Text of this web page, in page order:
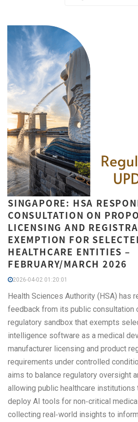
SINGAPORE: HSA
CONSULTATION ON
LICENSING AND
EXEMPTION FOR
HEALTHCARE ENTITIES –
FEBRUARY/MARCH 2026
2026-04-02 01:20:01
Health Sciences Authority (HSA) has
feedback from its public consultation
regulatory sandbox that exempts
intelligence software as a medical
manufacturer licensing and product
requirements under controlled
aims to balance regulatory oversight
allowing public healthcare institutions
deploy AI tools for non‑critical
collecting real‑world insights to